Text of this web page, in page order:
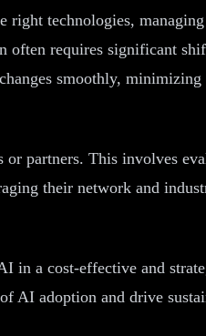
technologies, managing
requires significant
smoothly,
partners. This involves
their network and
in a cost-effective and
AI adoption and drive